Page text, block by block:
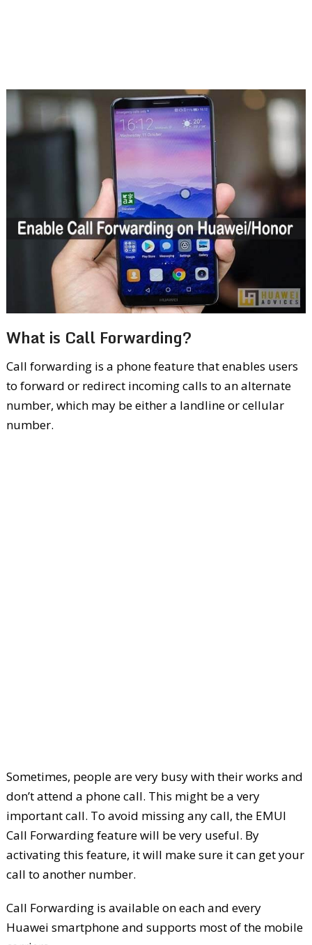
What is Call Forwarding?
Call forwarding is a phone feature that enables users
to forward or redirect incoming calls to an alternate
number, which may be either a landline or cellular
number.
Sometimes, people are very busy with their works and
don’t attend a phone call. This might be a very
important call. To avoid missing any call, the EMUI
Call Forwarding feature will be very useful. By
activating this feature, it will make sure it can get your
call to another number.
Call Forwarding is available on each and every
Huawei smartphone and supports most of the mobile